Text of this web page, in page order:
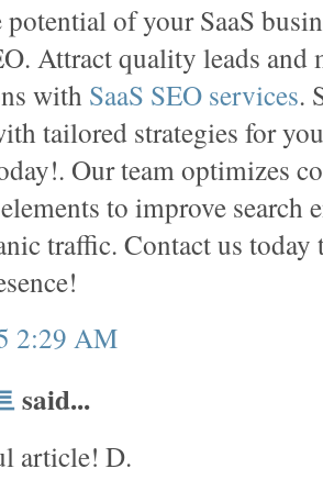
potential of your SaaS
Attract quality leads and
with SaaS SEO services.
tailored strategies for
Our team optimizes
to improve
traffic. Contact us today
2:29 AM
said...
article! D.